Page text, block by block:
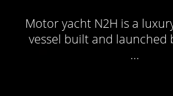
Motor yacht N2H is a
vessel built and launched
...